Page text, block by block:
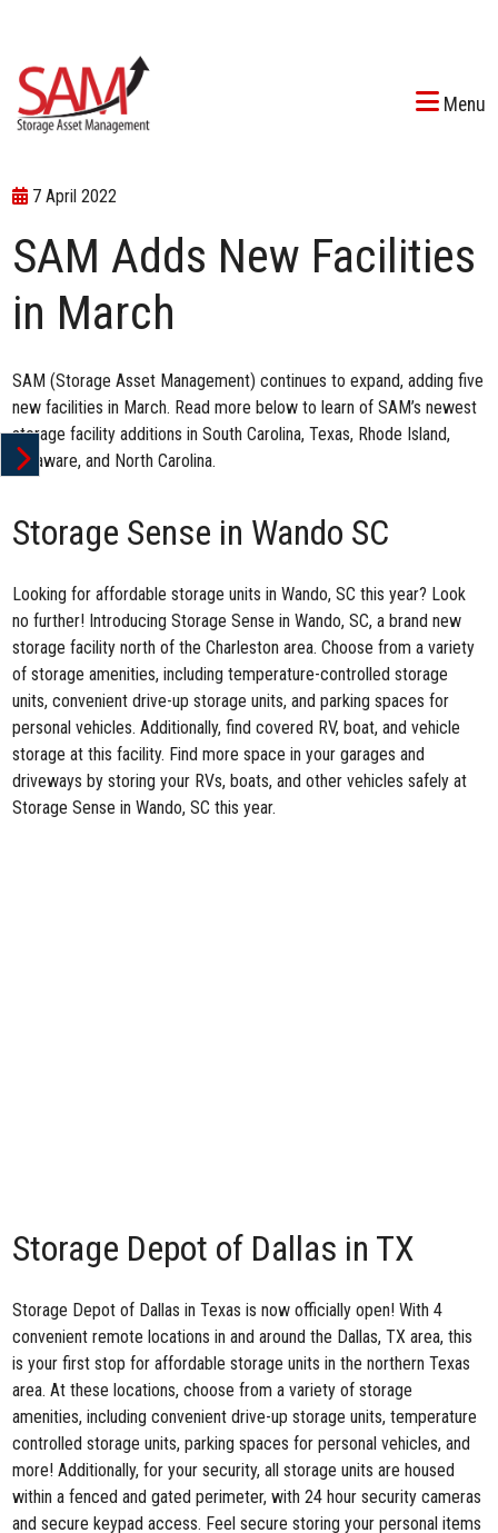
Menu
7 April 2022
SAM Adds New Facilities
in March
SAM (Storage Asset Management)continues to expand, adding five
new facilities in March. Read more below to learn of SAM’s newest
storage facility additions in South Carolina, Texas, Rhode Island,
Delaware, and North Carolina.
Storage Sense in Wando SC
Looking for affordable storage units in Wando, SC this year? Look
no further! IntroducingStorage Sense in Wando, SC, a brand new
storage facility north of the Charleston area. Choose from a variety
of storage amenities, including temperature-controlled storage
units, convenient drive-up storage units, and parking spaces for
personal vehicles. Additionally, find covered RV, boat, and vehicle
storage at this facility. Find more space in your garages and
driveways by storing your RVs, boats, and other vehicles safely at
Storage Sense in Wando, SC this year.
Storage Depot of Dallas in TX
Storage Depot of Dallas in Texas is now officially open! With 4
convenient remote locations in and around the Dallas, TX area, this
is your first stop for affordable storage units in the northern Texas
area. At these locations, choose from a variety of storage
amenities, including convenient drive-up storage units, temperature
controlled storage units, parking spaces for personal vehicles, and
more! Additionally, for your security, all storage units are housed
within a fenced and gated perimeter, with 24 hour security cameras
and secure keypad access. Feel secure storing your personal items